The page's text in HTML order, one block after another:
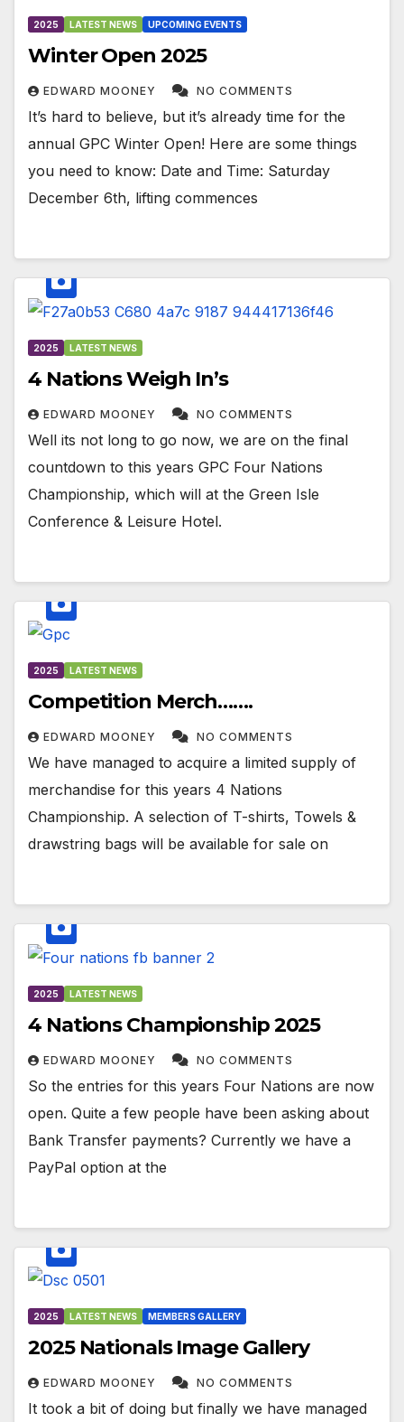
2025 LATEST NEWS UPCOMING EVENTS
Winter Open 2025
EDWARD MOONEY NO COMMENTS
It’s hard to believe, but it’s already time for the
annual GPC Winter Open! Here are some things
you need to know: Date and Time: Saturday
December 6th, lifting commences
2025 LATEST NEWS
4 Nations Weigh In’s
EDWARD MOONEY NO COMMENTS
Well its not long to go now, we are on the final
countdown to this years GPC Four Nations
Championship, which will at the Green Isle
Conference & Leisure Hotel.
2025 LATEST NEWS
Competition Merch…….
EDWARD MOONEY NO COMMENTS
We have managed to acquire a limited supply of
merchandise for this years 4 Nations
Championship. A selection of T-shirts, Towels &
drawstring bags will be available for sale on
2025 LATEST NEWS
4 Nations Championship 2025
EDWARD MOONEY NO COMMENTS
So the entries for this years Four Nations are now
open. Quite a few people have been asking about
Bank Transfer payments? Currently we have a
PayPal option at the
2025 LATEST NEWS MEMBERS GALLERY
2025 Nationals Image Gallery
EDWARD MOONEY NO COMMENTS
It took a bit of doing but finally we have managed